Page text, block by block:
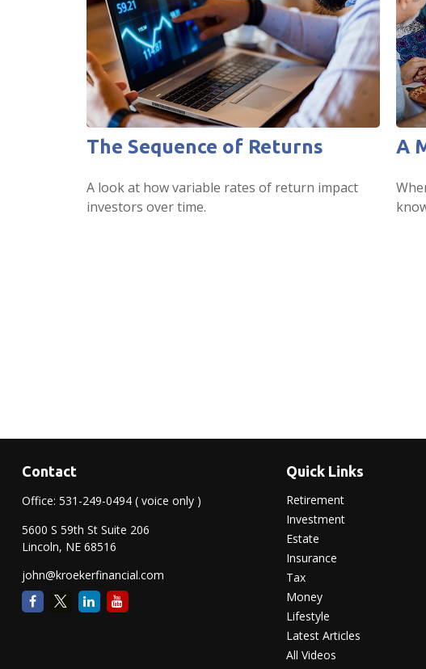
The Sequence of Returns
A look at how variable rates of return impact
investors over time.
A
Contact
Office: 531-249-0494 ( voice only )
5600 S 59th St Suite 206
Lincoln, NE 68516
john@kroekerfinancial.com
Quick Links
Retirement
Investment
Estate
Insurance
Tax
Money
Lifestyle
Latest Articles
All Videos